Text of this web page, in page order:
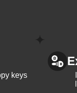
keys